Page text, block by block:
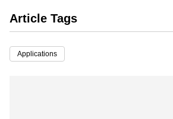
Article Tags
Applications